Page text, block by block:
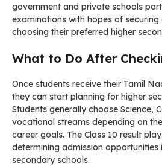
government and private schools
examinations with hopes of
choosing their preferred higher
What to Do After
Once students receive their Tamil
they can start planning for higher
Students generally choose Science,
vocational streams depending on
career goals. The Class 10 result
determining admission opportunities
secondary schools.